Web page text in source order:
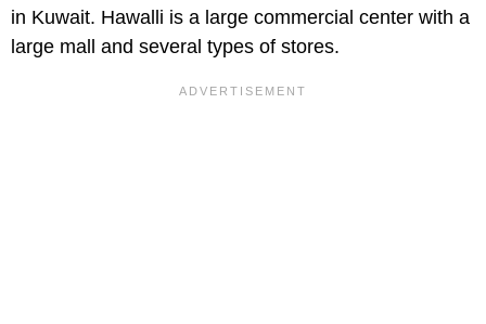
in Kuwait. Hawalli is a large commercial center with a
large mall and several types of stores.